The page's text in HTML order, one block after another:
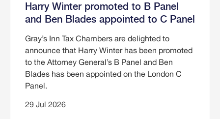
Harry Winter promoted to B Panel
and Ben Blades appointed to C Panel
Gray’s Inn Tax Chambers are delighted to
announce that Harry Winter has been promoted
to the Attorney General’s B Panel and Ben
Blades has been appointed on the London C
Panel.
29 Jul 2026